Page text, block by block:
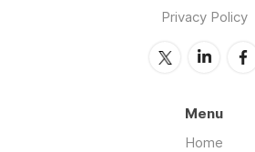
Privacy Policy
Menu
Home